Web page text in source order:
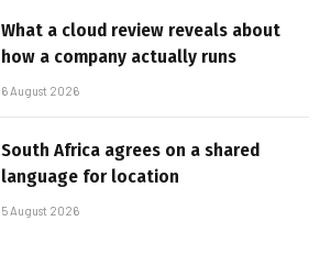
What a cloud review reveals about
how a company actually runs
6 August 2026
South Africa agrees on a shared
language for location
5 August 2026